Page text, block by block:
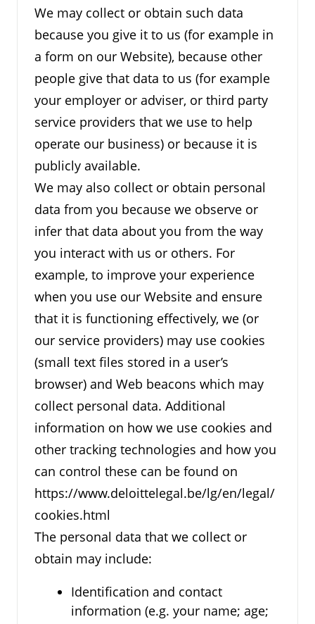
We may collect or obtain such data
because you give it to us (for example in
a form on our Website), because other
people give that data to us (for example
your employer or adviser, or third party
service providers that we use to help
operate our business) or because it is
publicly available.
We may also collect or obtain personal
data from you because we observe or
infer that data about you from the way
you interact with us or others. For
example, to improve your experience
when you use our Website and ensure
that it is functioning effectively, we (or
our service providers) may use cookies
(small text files stored in a user’s
browser) and Web beacons which may
collect personal data. Additional
information on how we use cookies and
other tracking technologies and how you
can control these can be found on
https://www.deloittelegal.be/lg/en/legal/
cookies.html
The personal data that we collect or
obtain may include:
Identification and contact
information (e.g. your name; age;